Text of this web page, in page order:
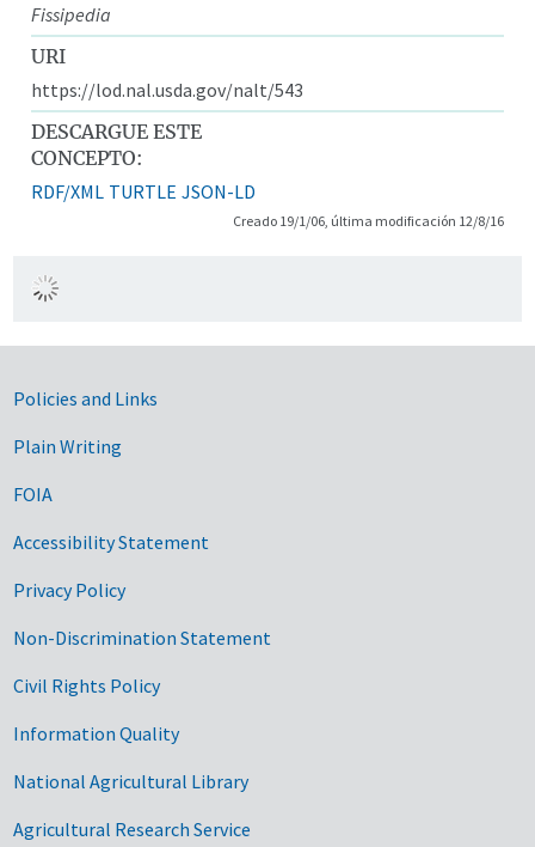
Fissipedia
URI
https://lod.nal.usda.gov/nalt/543
DESCARGUE ESTE
CONCEPTO:
RDF/XML TURTLE JSON-LD
Creado 19/1/06, última modificación 12/8/16
Government Links
Policies and Links
Plain Writing
FOIA
Accessibility Statement
Privacy Policy
Non-Discrimination Statement
Civil Rights Policy
Information Quality
National Agricultural Library
Agricultural Research Service